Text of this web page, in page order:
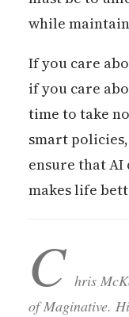
while
If you care
if you care
time to take
smart
ensure that AI
makes life
C hris
of Maginative.